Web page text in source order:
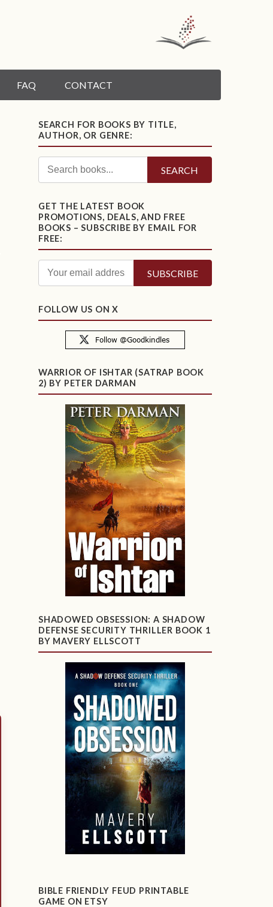
FAQ CONTACT
SEARCH FOR BOOKS BY TITLE,
AUTHOR, OR GENRE:
SEARCH
GET THE LATEST BOOK
PROMOTIONS, DEALS, AND FREE
BOOKS – SUBSCRIBE BY EMAIL FOR
FREE:
FOLLOW US ON X
WARRIOR OF ISHTAR (SATRAP BOOK
2) BY PETER DARMAN
SHADOWED OBSESSION: A SHADOW
DEFENSE SECURITY THRILLER BOOK 1
BY MAVERY ELLSCOTT
BIBLE FRIENDLY FEUD PRINTABLE
GAME ON ETSY